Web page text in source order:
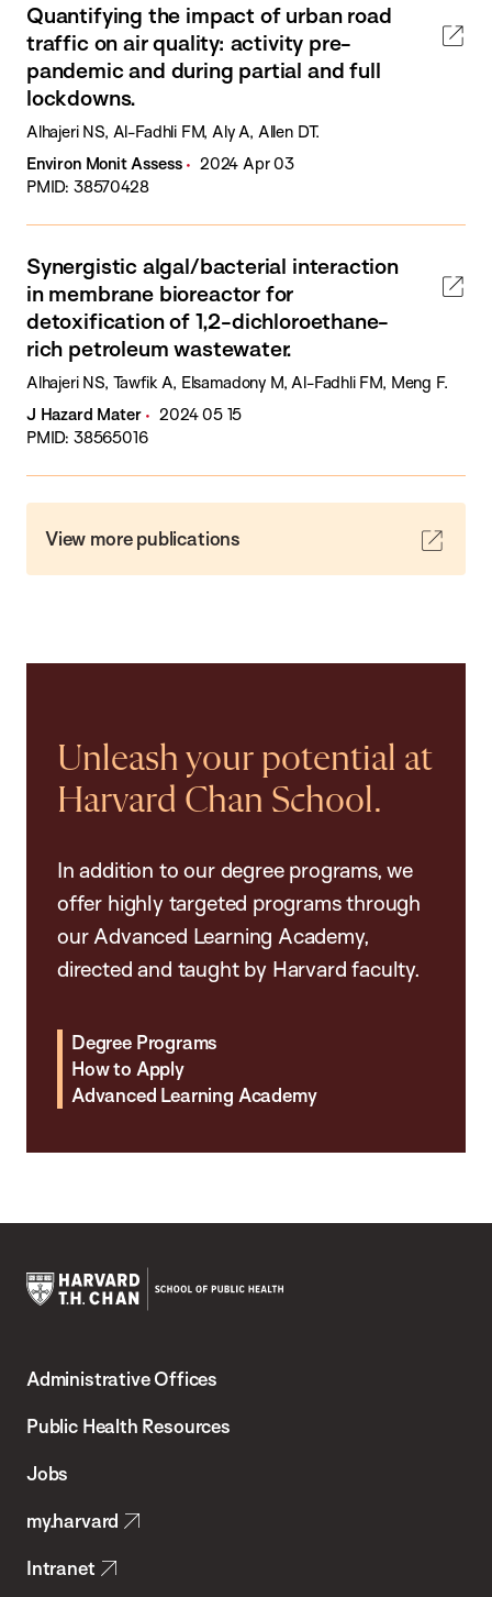
Quantifying the impact of urban road
traffic on air quality: activity pre-
pandemic and during partial and full
lockdowns.
Alhajeri NS, Al-Fadhli FM, Aly A, Allen DT.
Environ Monit Assess
2024 Apr 03
PMID: 38570428
Synergistic algal/bacterial interaction
in membrane bioreactor for
detoxification of 1,2-dichloroethane-
rich petroleum wastewater.
Alhajeri NS, Tawfik A, Elsamadony M, Al-Fadhli FM, Meng F.
J Hazard Mater
2024 05 15
PMID: 38565016
View more publications
Unleash your potential at
Harvard Chan School.
In addition to our degree programs, we
offer highly targeted programs through
our Advanced Learning Academy,
directed and taught by Harvard faculty.
Degree Programs
How to Apply
Advanced Learning Academy
Chan
School
Health
Administrative Offices
Public Health Resources
Jobs
my.harvard
Intranet